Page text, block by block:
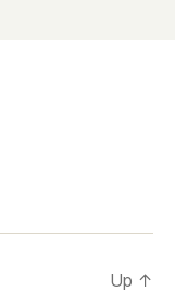
Up ↑